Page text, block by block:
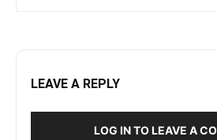
LEAVE A REPLY
LOG IN TO LEAVE A